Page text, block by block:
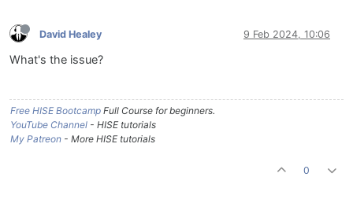
David Healey 9 Feb 2024, 10:06
What's the issue?
Free HISE Bootcamp Full Course for beginners.
YouTube Channel - HISE tutorials
My Patreon - More HISE tutorials
0